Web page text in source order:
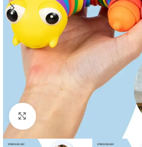
Click to enlarge